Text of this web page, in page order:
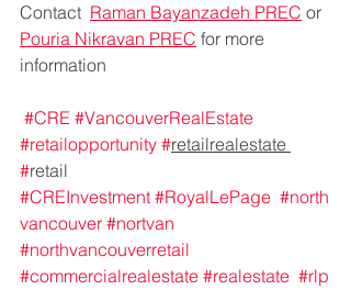
Contact Raman Bayanzadeh PREC or
Pouria Nikravan PREC for more
information
#CRE #VancouverRealEstate
#retailopportunity #retailrealestate
#retail
#CREInvestment #RoyalLePage #north
vancouver #nortvan
#northvancouverretail
#commercialrealestate #realestate #rlp